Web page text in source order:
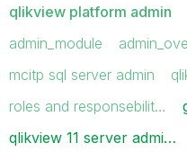
qlikview platform admin
admin_module
mcitp sql server admin
roles and responsebilit…
qlikview 11 server admi…